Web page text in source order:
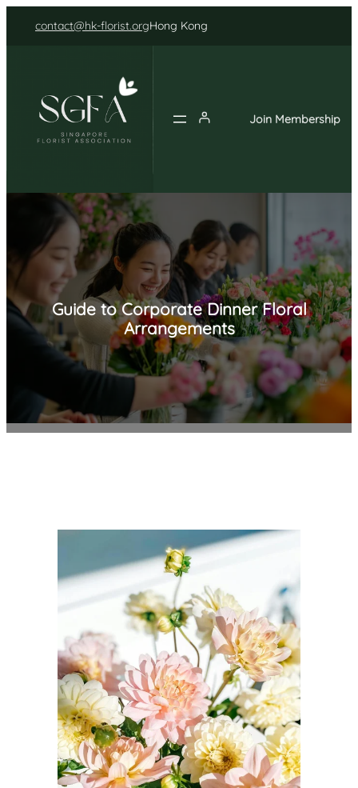
contact@hk-florist.orgHong Kong
Join Membership
Guide to Corporate Dinner Floral
Arrangements